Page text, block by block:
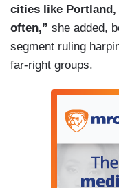
cities like
often,” she added,
segment ruling
far-right groups.